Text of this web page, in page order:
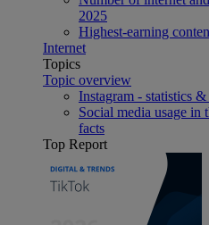
2025
Highest-earning
Internet
Topics
Topic overview
Instagram - statistics &
Social media usage in
facts
Top Report